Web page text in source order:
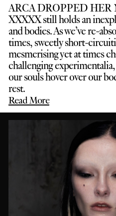
ARCA DROPPED
XXXXX still holds an
and bodies. As we’ve re-
times, sweetly short-
mesmerising yet at times
challenging
our souls hover over our
rest.
Read More